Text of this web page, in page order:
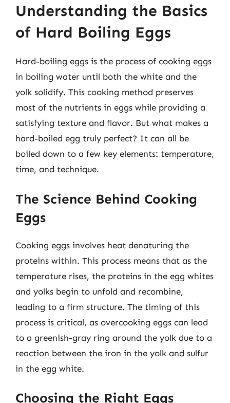
Understanding the Basics
of Hard Boiling Eggs
Hard-boiling eggs is the process of cooking eggs
in boiling water until both the white and the
yolk solidify. This cooking method preserves
most of the nutrients in eggs while providing a
satisfying texture and flavor. But what makes a
hard-boiled egg truly perfect? It can all be
boiled down to a few key elements: temperature,
time, and technique.
The Science Behind Cooking
Eggs
Cooking eggs involves heat denaturing the
proteins within. This process means that as the
temperature rises, the proteins in the egg whites
and yolks begin to unfold and recombine,
leading to a firm structure. The timing of this
process is critical, as overcooking eggs can lead
to a greenish-gray ring around the yolk due to a
reaction between the iron in the yolk and sulfur
in the egg white.
Choosing the Right Eggs